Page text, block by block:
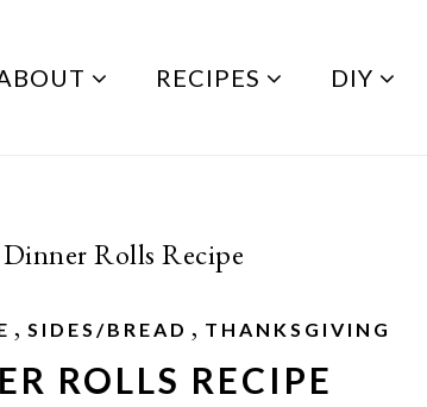
RECIPES DIY
Rolls Recipe
, SIDES/BREAD , THANKSGIVING
ROLLS RECIPE